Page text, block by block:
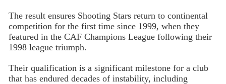
The result ensures Shooting Stars return to continental
competition for the first time since 1999, when they
featured in the CAF Champions League following their
1998 league triumph.
Their qualification is a significant milestone for a club
that has endured decades of instability, including